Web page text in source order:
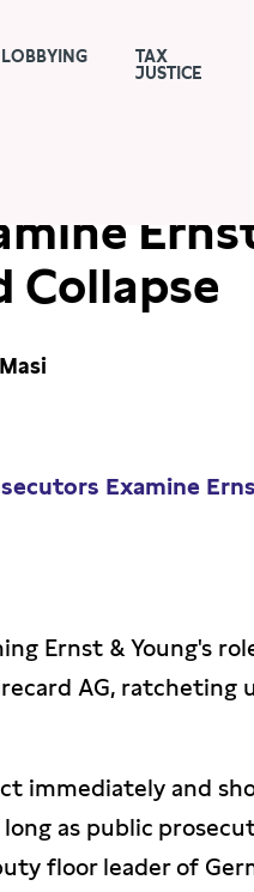
LOBBYING
TAX
JUSTICE
Collapse
Examine
Ernst & Young's
AG, ratcheting
immediately and
as public
floor leader of